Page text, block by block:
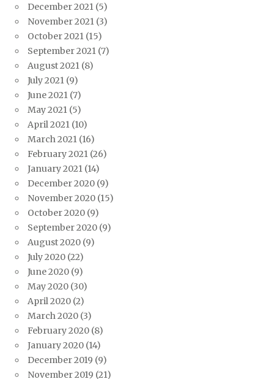
December 2021 (5)
November 2021 (3)
October 2021 (15)
September 2021 (7)
August 2021 (8)
July 2021 (9)
June 2021 (7)
May 2021 (5)
April 2021 (10)
March 2021 (16)
February 2021 (26)
January 2021 (14)
December 2020 (9)
November 2020 (15)
October 2020 (9)
September 2020 (9)
August 2020 (9)
July 2020 (22)
June 2020 (9)
May 2020 (30)
April 2020 (2)
March 2020 (3)
February 2020 (8)
January 2020 (14)
December 2019 (9)
November 2019 (21)